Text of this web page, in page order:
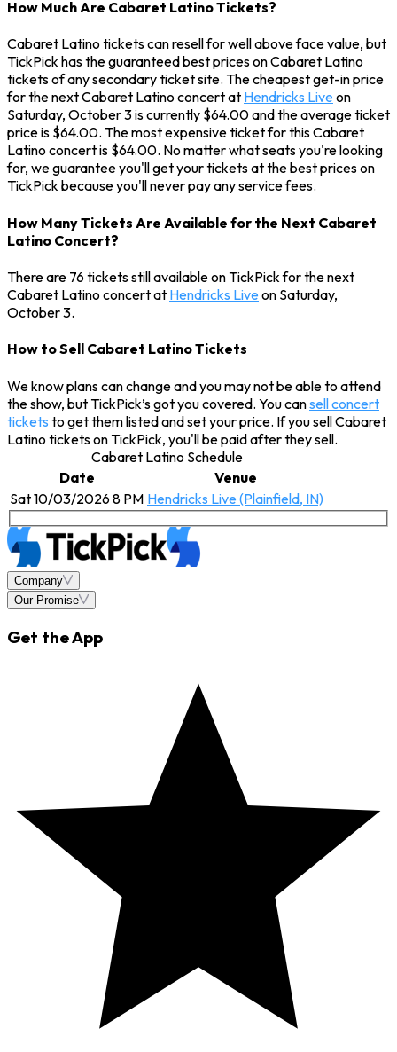
How Much Are Cabaret Latino Tickets?
Cabaret Latino tickets can resell for well above face value, but
TickPick has the guaranteed best prices on Cabaret Latino
tickets of any secondary ticket site. The cheapest get-in price
for the next Cabaret Latino concert at Hendricks Liveon
Saturday, October 3 is currently $64.00 and the average ticket
price is $64.00. The most expensive ticket for this Cabaret
Latino concert is $64.00. No matter what seats you're looking
for, we guarantee you'll get your tickets at the best prices on
TickPick because you'll never pay any service fees.
How Many Tickets Are Available for the Next Cabaret
Latino Concert?
There are 76 tickets still available on TickPick for the next
Cabaret Latino concert at Hendricks Liveon Saturday,
October 3.
How to Sell Cabaret Latino Tickets
We know plans can change and you may not be able to attend
the show, but TickPick’s got you covered. You cansell concert
tickets to get them listed and set your price. If you sell Cabaret
Latino tickets on TickPick, you'll be paid after they sell.
Cabaret Latino Schedule
Date
Venue
Sat 10/03/2026 8 PM Hendricks Live (Plainfield, IN)
Company
Our Promise
Get the App